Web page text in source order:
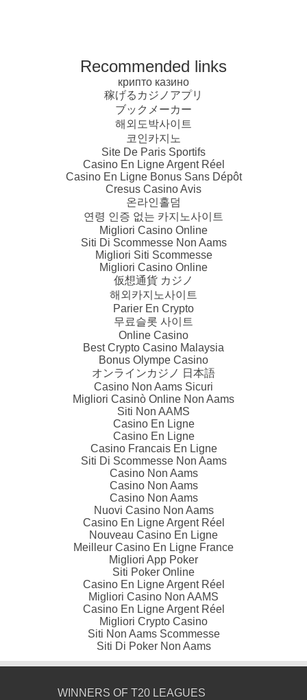
Recommended links
крипто казино
稼げるカジノアプリ
ブックメーカー
해외도박사이트
코인카지노
Site De Paris Sportifs
Casino En Ligne Argent Réel
Casino En Ligne Bonus Sans Dépôt
Cresus Casino Avis
온라인홀덤
연령 인증 없는 카지노사이트
Migliori Casino Online
Siti Di Scommesse Non Aams
Migliori Siti Scommesse
Migliori Casino Online
仮想通貨 カジノ
해외카지노사이트
Parier En Crypto
무료슬롯 사이트
Online Casino
Best Crypto Casino Malaysia
Bonus Olympe Casino
オンラインカジノ 日本語
Casino Non Aams Sicuri
Migliori Casinò Online Non Aams
Siti Non AAMS
Casino En Ligne
Casino En Ligne
Casino Francais En Ligne
Siti Di Scommesse Non Aams
Casino Non Aams
Casino Non Aams
Casino Non Aams
Nuovi Casino Non Aams
Casino En Ligne Argent Réel
Nouveau Casino En Ligne
Meilleur Casino En Ligne France
Migliori App Poker
Siti Poker Online
Casino En Ligne Argent Réel
Migliori Casino Non AAMS
Casino En Ligne Argent Réel
Migliori Crypto Casino
Siti Non Aams Scommesse
Siti Di Poker Non Aams
WINNERS OF T20 LEAGUES